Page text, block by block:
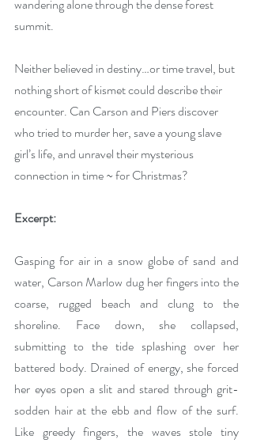
wandering alone through the dense forest
summit.
Neither believed in destiny…or time travel, but
nothing short of kismet could describe their
encounter. Can Carson and Piers discover
who tried to murder her, save a young slave
girl’s life, and unravel their mysterious
connection in time ~ for Christmas?
Excerpt:
Gasping for air in a snow globe of sand and
water, Carson Marlow dug her fingers into the
coarse, rugged beach and clung to the
shoreline. Face down, she collapsed,
submitting to the tide splashing over her
battered body. Drained of energy, she forced
her eyes open a slit and stared through grit-
sodden hair at the ebb and flow of the surf.
Like greedy fingers, the waves stole tiny